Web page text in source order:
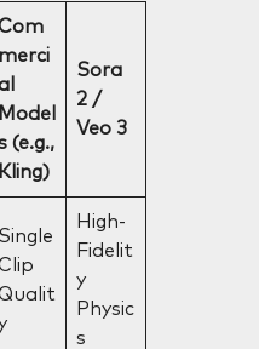
merci
Model
(e.g.,
Kling)
Sora
2 /
Veo 3
Single
High-
Fidelit
y
Physic
s